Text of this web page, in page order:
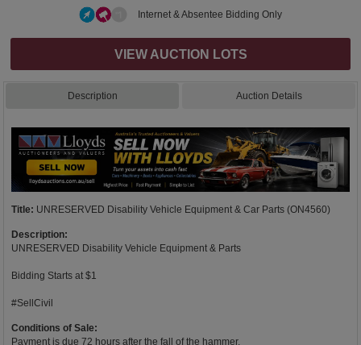
Internet & Absentee Bidding Only
VIEW AUCTION LOTS
Description Auction Details
Title: UNRESERVED Disability Vehicle Equipment & Car Parts (ON4560)
Description:
UNRESERVED Disability Vehicle Equipment & Parts
Bidding Starts at $1
#SellCivil
Conditions of Sale:
Payment is due 72 hours after the fall of the hammer.